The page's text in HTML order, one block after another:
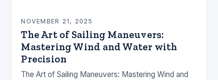
NOVEMBER 21, 2025
The Art of Sailing Maneuvers:
Mastering Wind and Water with
Precision
The Art of Sailing Maneuvers: Mastering Wind and